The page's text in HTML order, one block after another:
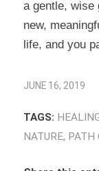
a gentle, wise
new,
life, and you
JUNE 16, 2019
TAGS:
NATURE, PATH